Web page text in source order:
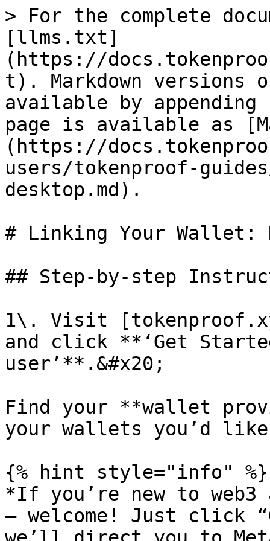
> For the complete
[llms.txt]
(https://
t). Markdown versions
available by
page is available as
(https://
users/tokenproof-
desktop.md).
# Linking Your Wallet:
## Step-by-step
1\. Visit
and click **‘Get
user’**.&#x20;
Find your **wallet
your wallets you’d
{% hint style="info" %}
*If you’re new to
— welcome! Just click